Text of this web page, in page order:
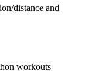
distance and
workouts